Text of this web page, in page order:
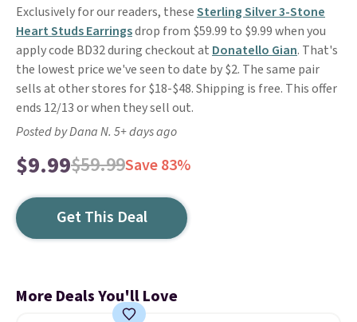
Exclusively for our readers, theseSterling Silver 3-Stone
Heart Studs Earringsdrop from $59.99 to $9.99 when you
apply code BD32 during checkout at Donatello Gian. That's
the lowest price we've seen to date by $2. The same pair
sells at other stores for $18-$48. Shipping is free. This offer
ends 12/13 or when they sell out.
Posted by Dana N. 5+ days ago
$9.99$59.99Save 83%
Get This Deal
More Deals You'll Love